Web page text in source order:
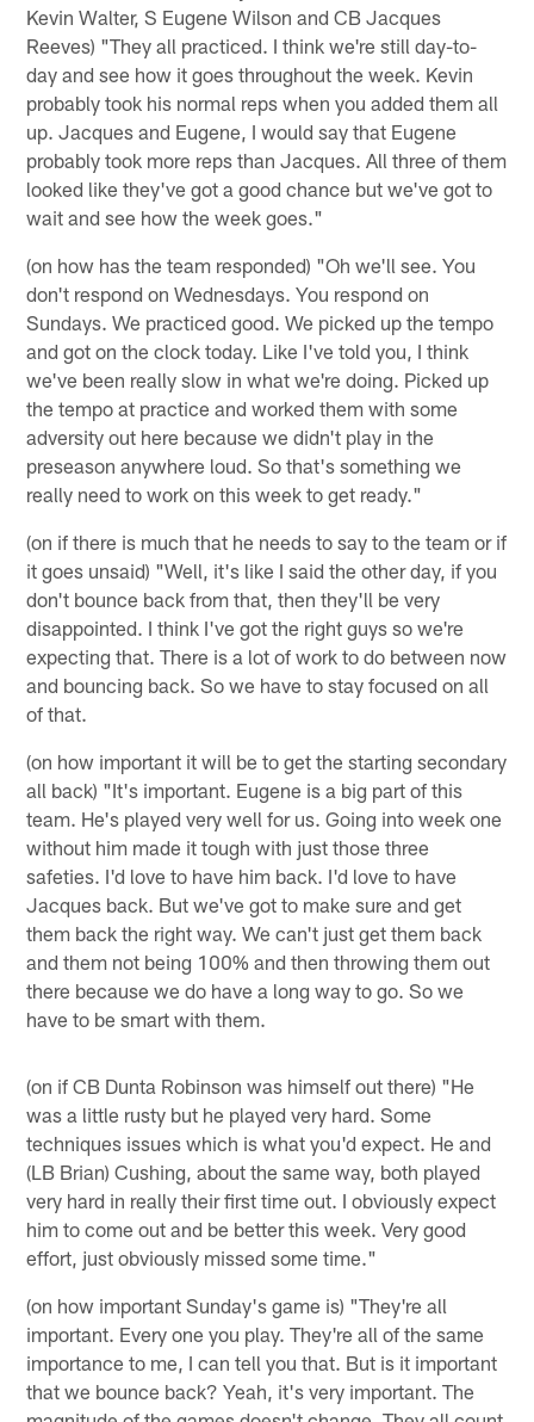
Kevin Walter, S Eugene Wilson and CB Jacques
Reeves) "They all practiced. I think we're still day-to-
day and see how it goes throughout the week. Kevin
probably took his normal reps when you added them all
up. Jacques and Eugene, I would say that Eugene
probably took more reps than Jacques. All three of them
looked like they've got a good chance but we've got to
wait and see how the week goes."
(on how has the team responded) "Oh we'll see. You
don't respond on Wednesdays. You respond on
Sundays. We practiced good. We picked up the tempo
and got on the clock today. Like I've told you, I think
we've been really slow in what we're doing. Picked up
the tempo at practice and worked them with some
adversity out here because we didn't play in the
preseason anywhere loud. So that's something we
really need to work on this week to get ready."
(on if there is much that he needs to say to the team or if
it goes unsaid) "Well, it's like I said the other day, if you
don't bounce back from that, then they'll be very
disappointed. I think I've got the right guys so we're
expecting that. There is a lot of work to do between now
and bouncing back. So we have to stay focused on all
of that.
(on how important it will be to get the starting secondary
all back) "It's important. Eugene is a big part of this
team. He's played very well for us. Going into week one
without him made it tough with just those three
safeties. I'd love to have him back. I'd love to have
Jacques back. But we've got to make sure and get
them back the right way. We can't just get them back
and them not being 100% and then throwing them out
there because we do have a long way to go. So we
have to be smart with them.
(on if CB Dunta Robinson was himself out there) "He
was a little rusty but he played very hard. Some
techniques issues which is what you'd expect. He and
(LB Brian) Cushing, about the same way, both played
very hard in really their first time out. I obviously expect
him to come out and be better this week. Very good
effort, just obviously missed some time."
(on how important Sunday's game is) "They're all
important. Every one you play. They're all of the same
importance to me, I can tell you that. But is it important
that we bounce back? Yeah, it's very important. The